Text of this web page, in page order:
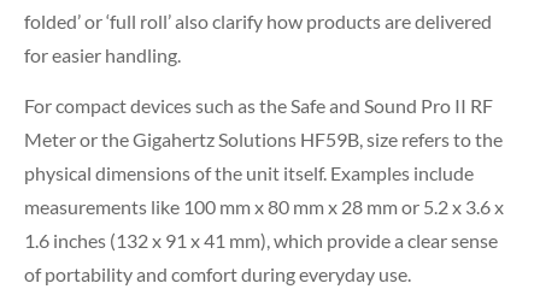
folded’ or ‘full roll’ also clarify how products are delivered
for easier handling.
For compact devices such as the Safe and Sound Pro II RF
Meter or the Gigahertz Solutions HF59B, size refers to the
physical dimensions of the unit itself. Examples include
measurements like 100 mm x 80 mm x 28 mm or 5.2 x 3.6 x
1.6 inches (132 x 91 x 41 mm), which provide a clear sense
of portability and comfort during everyday use.